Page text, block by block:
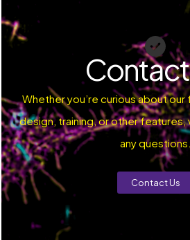
Whether you’re curious about
design, training, or other features,
any questions.
Contact Us